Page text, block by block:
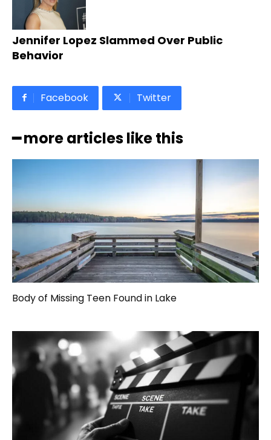
Jennifer Lopez Slammed Over Public
Behavior
Facebook Twitter
━ more articles like this
Body of Missing Teen Found in Lake